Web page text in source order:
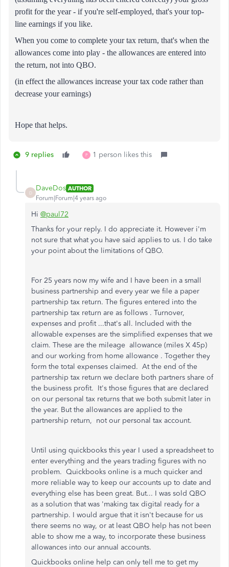
profit for the year - if you're self-employed, that's your top-
line earnings if you like.
When you come to complete your tax return, that's when the
allowances come into play - the allowances are entered into
the return, not into QBO.
(in effect the allowances increase your tax code rather than
decrease your earnings)
Hope that helps.
9 replies P 1 person likes this
D
DaveDos AUTHOR
Forum|Forum|4 years ago
Hi @paul72
Thanks for your reply. I do appreciate it. However i'm
not sure that what you have said applies to us. I do take
your point about the limitations of QBO.
For 25 years now my wife and I have been in a small
business partnership and every year we file a paper
partnership tax return. The figures entered into the
partnership tax return are as follows . Turnover,
expenses and profit ...that's all. Included with the
allowable expenses are the simplified expenses that we
claim. These are the mileage allowance (miles X 45p)
and our working from home allowance . Together they
form the total expenses claimed. Atthe end of the
partnership tax return we declare both partners share of
the business profit. It's those figures that are declared
on our personal tax returns that we both submit later in
the year. But the allowances are applied to the
partnership return, not our personal tax account.
Until using quickbooks this year I used a spreadsheet to
enter everything and the years trading figures with no
problem. Quickbooks online is a much quicker and
more reliable way to keep our accounts up to date and
everything else has been great. But... I was sold QBO
as a solution that was 'making tax digital ready for a
partnership. I would argue that it isn't because for us
there seems no way, or at least QBO help has not been
able to show me a way, to incorporate these business
allowances into our annual accounts.
Quickbooks online help can only tell me to get my